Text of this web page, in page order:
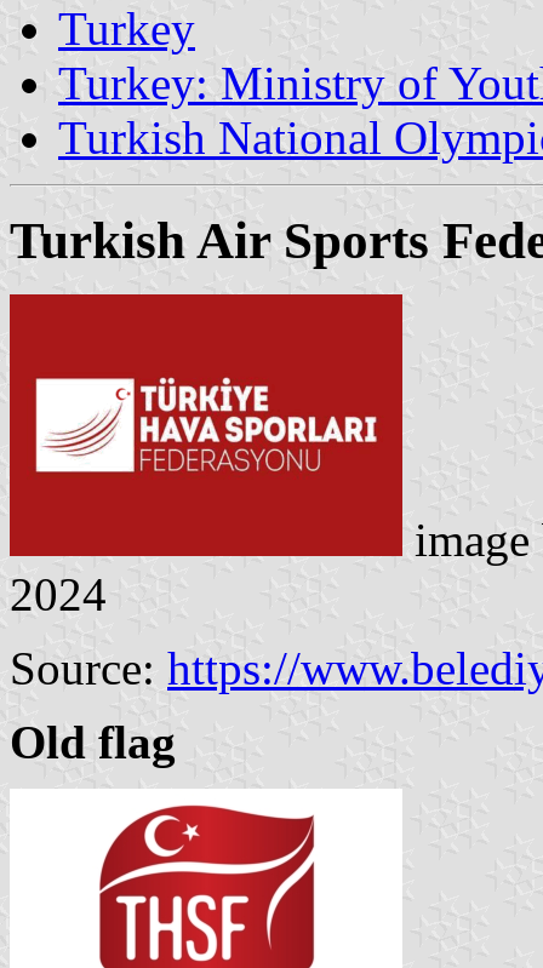
Turkey
Turkey: Ministry of
Turkish National
Turkish Air Sports
2024
Source: https://
Old flag